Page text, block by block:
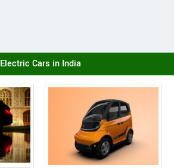
Electric Cars in India